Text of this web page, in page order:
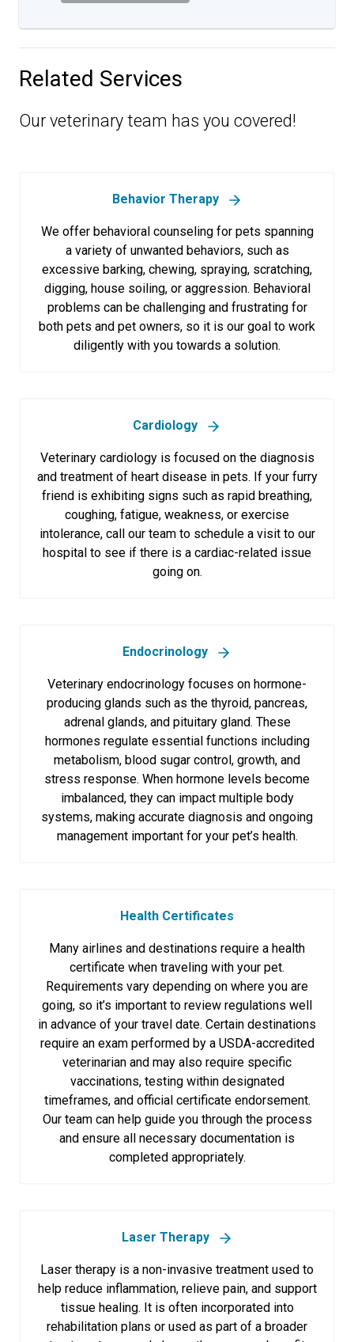
Related Services
Our veterinary team has you covered!
Behavior Therapy
We offer behavioral counseling for pets spanning
a variety of unwanted behaviors, such as
excessive barking, chewing, spraying, scratching,
digging, house soiling, or aggression. Behavioral
problems can be challenging and frustrating for
both pets and pet owners, so it is our goal to work
diligently with you towards a solution.
Cardiology
Veterinary cardiology is focused on the diagnosis
and treatment of heart disease in pets. If your furry
friend is exhibiting signs such as rapid breathing,
coughing, fatigue, weakness, or exercise
intolerance, call our team to schedule a visit to our
hospital to see if there is a cardiac-related issue
going on.
Endocrinology
Veterinary endocrinology focuses on hormone-
producing glands such as the thyroid, pancreas,
adrenal glands, and pituitary gland. These
hormones regulate essential functions including
metabolism, blood sugar control, growth, and
stress response. When hormone levels become
imbalanced, they can impact multiple body
systems, making accurate diagnosis and ongoing
management important for your pet’s health.
Health Certificates
Many airlines and destinations require a health
certificate when traveling with your pet.
Requirements vary depending on where you are
going, so it’s important to review regulations well
in advance of your travel date. Certain destinations
require an exam performed by a USDA-accredited
veterinarian and may also require specific
vaccinations, testing within designated
timeframes, and official certificate endorsement.
Our team can help guide you through the process
and ensure all necessary documentation is
completed appropriately.
Laser Therapy
Laser therapy is a non-invasive treatment used to
help reduce inflammation, relieve pain, and support
tissue healing. It is often incorporated into
rehabilitation plans or used as part of a broader